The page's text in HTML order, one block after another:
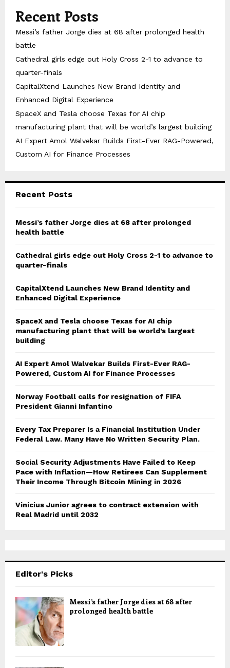
Recent Posts
Messi’s father Jorge dies at 68 after prolonged health
battle
Cathedral girls edge out Holy Cross 2-1 to advance to
quarter-finals
CapitalXtend Launches New Brand Identity and
Enhanced Digital Experience
SpaceX and Tesla choose Texas for AI chip
manufacturing plant that will be world’s largest building
AI Expert Amol Walvekar Builds First-Ever RAG-Powered,
Custom AI for Finance Processes
Recent Posts
Messi’s father Jorge dies at 68 after prolonged
health battle
Cathedral girls edge out Holy Cross 2-1 to advance to
quarter-finals
CapitalXtend Launches New Brand Identity and
Enhanced Digital Experience
SpaceX and Tesla choose Texas for AI chip
manufacturing plant that will be world’s largest
building
AI Expert Amol Walvekar Builds First-Ever RAG-
Powered, Custom AI for Finance Processes
Norway Football calls for resignation of FIFA
President Gianni Infantino
Every Tax Preparer Is a Financial Institution Under
Federal Law. Many Have No Written Security Plan.
Social Security Adjustments Have Failed to Keep
Pace with Inflation—How Retirees Can Supplement
Their Income Through Bitcoin Mining in 2026
Vinicius Junior agrees to contract extension with
Real Madrid until 2032
Editor's Picks
Messi’s father Jorge dies at 68 after
prolonged health battle